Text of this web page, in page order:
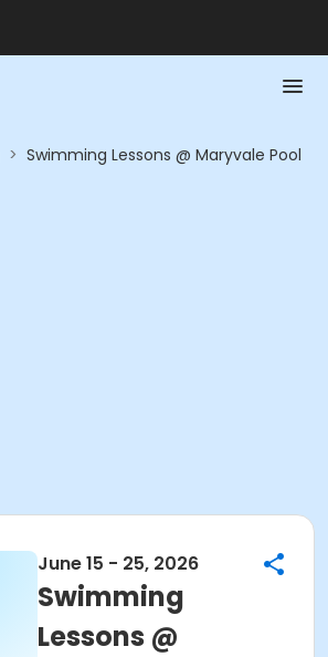
> Swimming Lessons @ Maryvale Pool
June 15 - 25, 2026
Swimming
Lessons @